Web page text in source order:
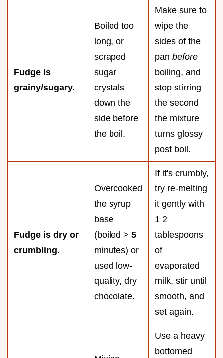
Fudge is
grainy/sugary.
Boiled too
long, or
scraped
sugar
crystals
down the
side before
the boil.
Make sure to
wipe the
sides of the
pan before
boiling, and
stop stirring
the second
the mixture
turns glossy
post boil.
Fudge is dry or
crumbling.
Overcooked
the syrup
base
(boiled > 5
minutes) or
used low-
quality, dry
chocolate.
If it's crumbly,
try re-melting
it gently with
1 2
tablespoons
of
evaporated
milk, stir until
smooth, and
set again.
Use a heavy
bottomed